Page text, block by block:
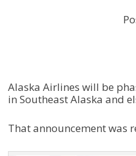
Alaska Airlines will be
in Southeast Alaska and
That announcement was